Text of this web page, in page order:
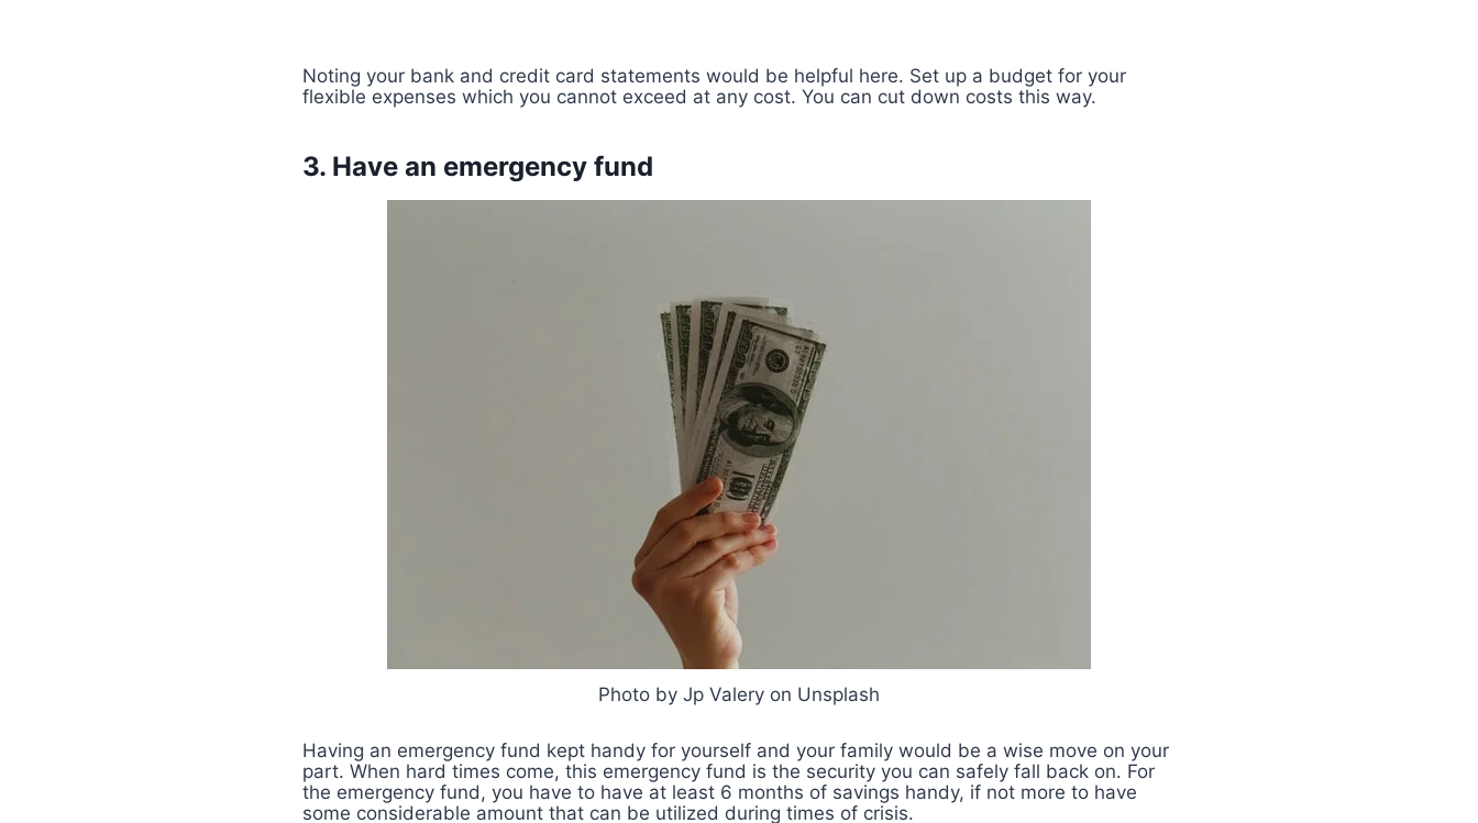
Noting your bank and credit card statements would be helpful here. Set up a budget for your
flexible expenses which you cannot exceed at any cost. You can cut down costs this way.
3. Have an emergency fund
Photo by Jp Valery on Unsplash
Having an emergency fund kept handy for yourself and your family would be a wise move on your
part. When hard times come, this emergency fund is the security you can safely fall back on. For
the emergency fund, you have to have at least 6 months of savings handy, if not more to have
some considerable amount that can be utilized during times of crisis.